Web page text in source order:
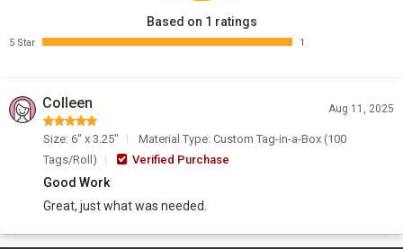
Based on 1 ratings
5 Star 1
Colleen Aug 11, 2025
Size: 6" x 3.25"
Material Type: Custom Tag-in-a-Box (100
Tags/Roll)
Verified Purchase
Good Work
Great, just what was needed.